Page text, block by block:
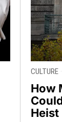
CULTURE ·
How
Heist